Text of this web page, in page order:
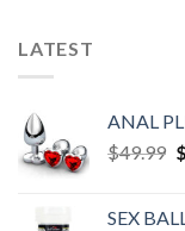
LATEST
ANAL
$49.99 $
SEX